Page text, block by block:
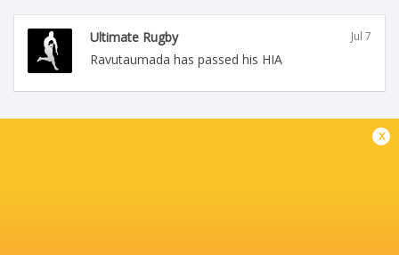
Ultimate Rugby Jul 7
Ravutaumada has passed his HIA
x